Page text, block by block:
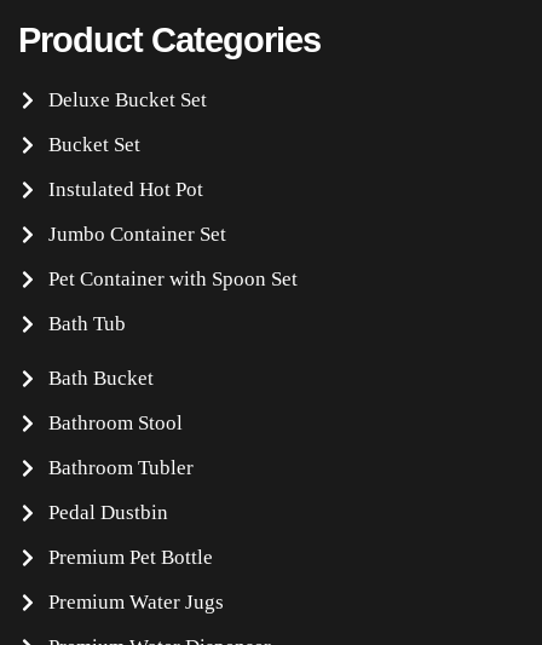
Product Categories
Deluxe Bucket Set
Bucket Set
Instulated Hot Pot
Jumbo Container Set
Pet Container with Spoon Set
Bath Tub
Bath Bucket
Bathroom Stool
Bathroom Tubler
Pedal Dustbin
Premium Pet Bottle
Premium Water Jugs